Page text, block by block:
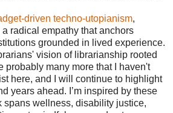
driven techno-utopianism,
radical empathy that anchors
grounded in lived experience.
vision of librarianship rooted
probably many more that I haven't
here, and I will continue to highlight
years ahead. I’m inspired by these
spans wellness, disability justice,